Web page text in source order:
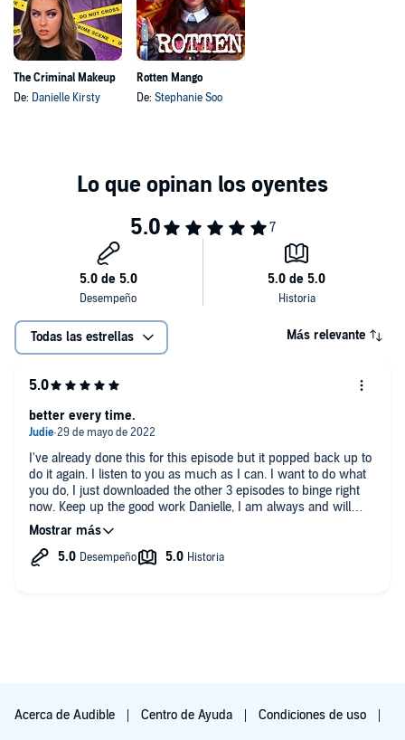
The Criminal Makeup
De: Danielle Kirsty
Rotten Mango
De: Stephanie Soo
Todas las estrellas Más relevante
I've already done this for this episode but it popped back up to
do it again. I listen to you as much as I can. I want to do what
you do, I just downloaded the other 3 episodes to binge right
now. Keep up the good work Danielle, I am always and will
always be a fan. I learn so much from you about the criminal
make up and how their minds work. I love that you explain
everything to the best of your abilities.
better every time.
Acerca de Audible Centro de Ayuda Condiciones de uso